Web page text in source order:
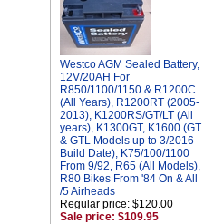
Westco AGM Sealed Battery,
12V/20AH For
R850/1100/1150 & R1200C
(All Years), R1200RT (2005-
2013), K1200RS/GT/LT (All
years), K1300GT, K1600 (GT
& GTL Models up to 3/2016
Build Date), K75/100/1100
From 9/92, R65 (All Models),
R80 Bikes From '84 On & All
/5 Airheads
Regular price: $120.00
Sale price: $109.95